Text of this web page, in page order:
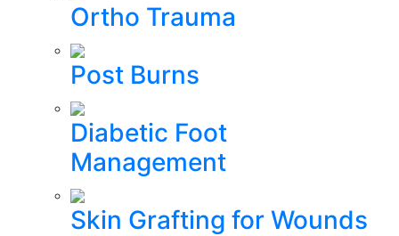
Ortho Trauma
Post Burns
Diabetic Foot
Management
Skin Grafting for Wounds